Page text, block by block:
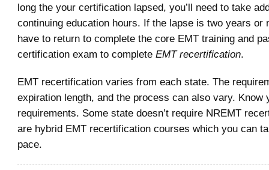
long the your certification lapsed, you’ll need to take
continuing education hours. If the lapse is two years or
have to return to complete the core EMT training and
certification exam to complete EMT recertification.
EMT recertification varies from each state. The
expiration length, and the process can also vary. Know
requirements. Some state doesn’t require NREMT
are hybrid EMT recertification courses which you can
pace.